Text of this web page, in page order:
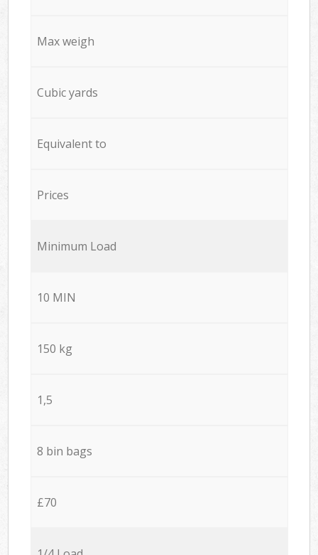
Max weigh
Cubic yards
Equivalent to
Prices
Minimum Load
10 MIN
150 kg
1,5
8 bin bags
£70